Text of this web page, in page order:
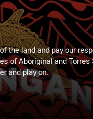
the land and pay our
of Aboriginal and
and play on.